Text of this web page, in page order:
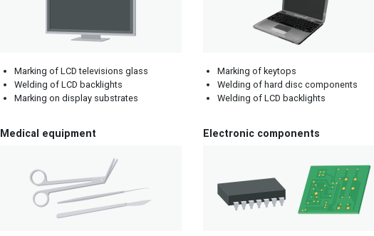
Marking of LCD televisions glass
Welding of LCD backlights
Marking on display substrates
Marking of keytops
Welding of hard disc components
Welding of LCD backlights
Medical equipment Electronic components